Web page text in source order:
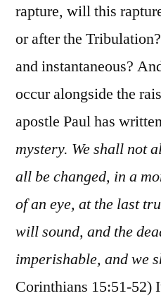
rapture, will this
or after the
and instantaneous?
occur alongside the
apostle Paul has
mystery. We shall not
all be changed, in a
of an eye, at the last
will sound, and the
imperishable, and we
Corinthians 15:51-52)